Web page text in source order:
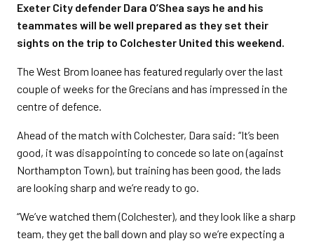
Exeter City defender Dara O’Shea says he and his
teammates will be well prepared as they set their
sights on the trip to Colchester United this weekend.
The West Brom loanee has featured regularly over the last
couple of weeks for the Grecians and has impressed in the
centre of defence.
Ahead of the match with Colchester, Dara said: “It’s been
good, it was disappointing to concede so late on (against
Northampton Town), but training has been good, the lads
are looking sharp and we’re ready to go.
“We’ve watched them (Colchester), and they look like a sharp
team, they get the ball down and play so we’re expecting a